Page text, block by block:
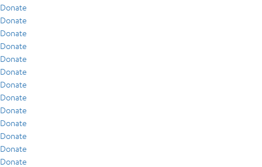
Donate
Donate
Donate
Donate
Donate
Donate
Donate
Donate
Donate
Donate
Donate
Donate
Donate